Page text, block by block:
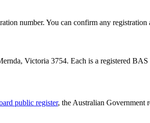
number. You can confirm any registration
Victoria 3754. Each is a registered
public register, the Australian Government